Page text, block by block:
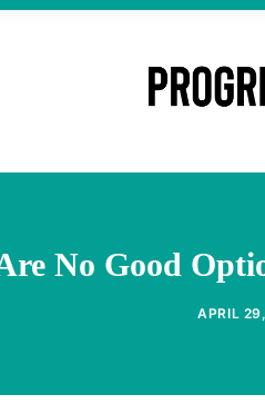
No Good
APRIL